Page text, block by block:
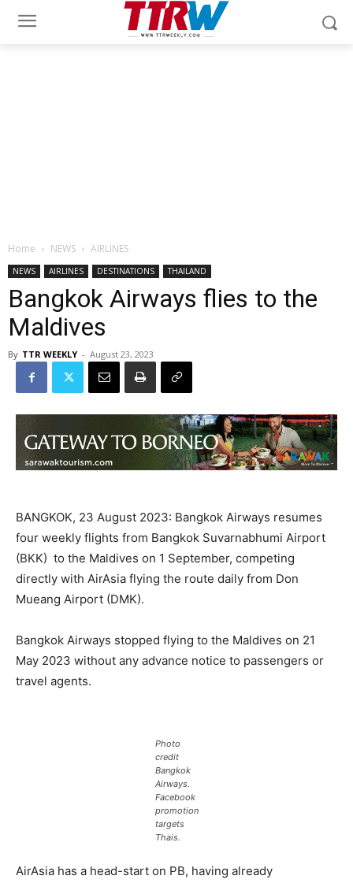
Home NEWS AIRLINES
NEWS AIRLINES DESTINATIONS THAILAND
Bangkok Airways flies to the
Maldives
By TTR WEEKLY - August 23, 2023
BANGKOK, 23 August 2023: Bangkok Airways resumes
four weekly flights from Bangkok Suvarnabhumi Airport
(BKK) to the Maldives on 1 September, competing
directly with AirAsia flying the route daily from Don
Mueang Airport (DMK).
Bangkok Airways stopped flying to the Maldives on 21
May 2023 without any advance notice to passengers or
travel agents.
Photo
credit
Bangkok
Airways.
Facebook
promotion
targets
Thais.
AirAsia has a head-start on PB, having already